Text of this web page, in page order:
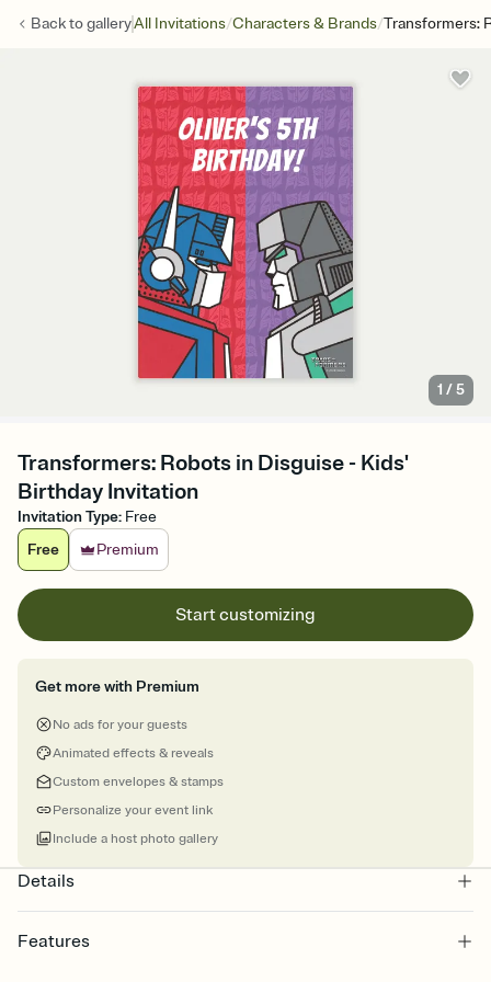
Back togalleryAll Invitations/Characters & Brands/Transformers:
1 /5
Transformers: Robots in Disguise - Kids'
Birthday Invitation
Invitation Type: Free
Free
Premium
Start customizing
Get more with Premium
No ads for your guests
Animated effects & reveals
Custom envelopes & stamps
Personalize your event link
Include a host photo gallery
Details
Features